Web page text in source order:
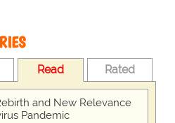
Read Rated
and New Relevance
Pandemic